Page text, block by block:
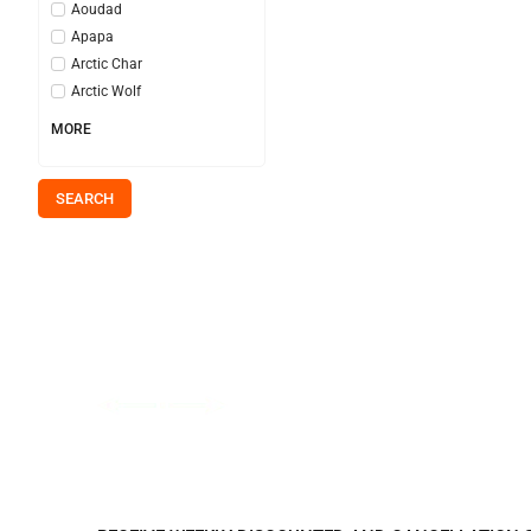
Aoudad
Apapa
Arctic Char
Arctic Wolf
MORE
SEARCH